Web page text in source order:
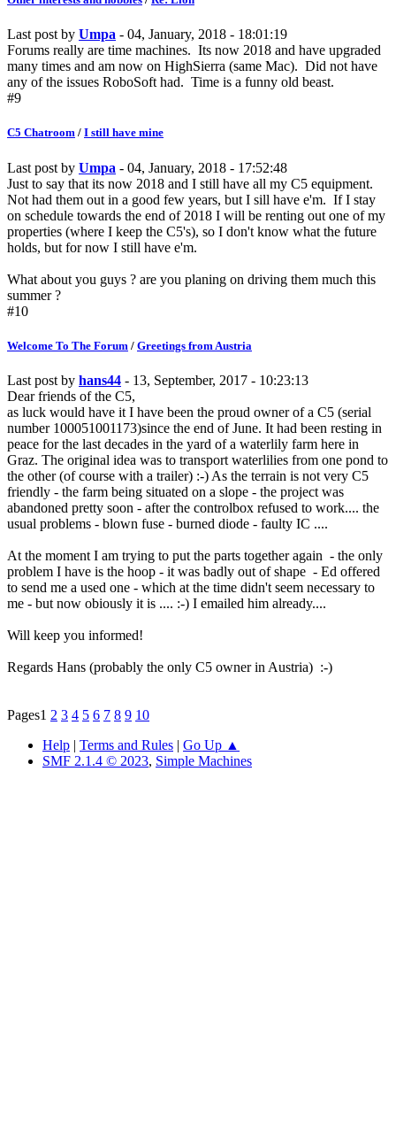
Last post by Umpa - 04, January, 2018 - 18:01:19
Forums really are time machines. Its now 2018 and have upgraded
many times and am now on HighSierra (same Mac). Did not have
any of the issues RoboSoft had. Time is a funny old beast.
#9
C5 Chatroom / I still have mine
Last post by Umpa - 04, January, 2018 - 17:52:48
Just to say that its now 2018 and I still have all my C5 equipment.
Not had them out in a good few years, but I sill have e'm. If I stay
on schedule towards the end of 2018 I will be renting out one of my
properties (where I keep the C5's), so I don't know what the future
holds, but for now I still have e'm.
What about you guys ? are you planing on driving them much this
summer ?
#10
Welcome To The Forum / Greetings from Austria
Last post by hans44 - 13, September, 2017 - 10:23:13
Dear friends of the C5,
as luck would have it I have been the proud owner of a C5 (serial
number 100051001173)since the end of June. It had been resting in
peace for the last decades in the yard of a waterlily farm here in
Graz. The original idea was to transport waterlilies from one pond to
the other (of course with a trailer) :-) As the terrain is not very C5
friendly - the farm being situated on a slope - the project was
abandoned pretty soon - after the controlbox refused to work.... the
usual problems - blown fuse - burned diode - faulty IC ....
At the moment I am trying to put the parts together again - the only
problem I have is the hoop - it was badly out of shape - Ed offered
to send me a used one - which at the time didn't seem necessary to
me - but now obiously it is .... :-) I emailed him already....
Will keep you informed!
Regards Hans (probably the only C5 owner in Austria) :-)
Pages1 2 3 4 5 6 7 8 9 10
Help | Terms and Rules | Go Up ▲
SMF 2.1.4 © 2023, Simple Machines